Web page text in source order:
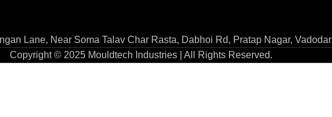
Lane, Near Soma Talav Char Rasta, Dabhoi Rd, Pratap Nagar,
Copyright © 2025 Mouldtech Industries | All Rights Reserved.